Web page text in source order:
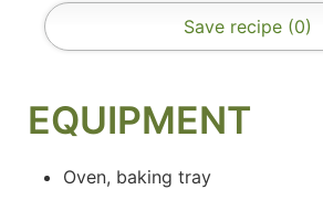
Save recipe (0)
EQUIPMENT
Oven, baking tray